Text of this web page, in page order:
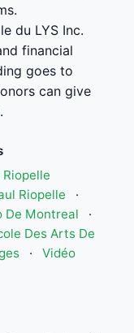
du LYS Inc.
financial
goes to
can give
Riopelle
·
De Montreal
·
Des Arts De
·
Vidéo